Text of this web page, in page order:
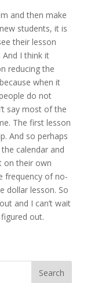
and then make
students, it is
their lesson
And I think it
reducing the
when it
do not
say most of the
The first lesson
And so perhaps
calendar and
on their own
frequency of no-
dollar lesson. So
and I can’t wait
out.